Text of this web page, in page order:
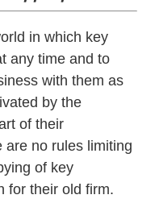
in which key
any time and to
with them as
by the
of their
no rules limiting
of key
for their old firm.